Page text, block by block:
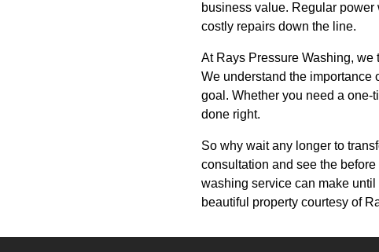
business value. Regular
costly repairs down the line.
At Rays Pressure Washing, we
We understand the importance
goal. Whether you need a
done right.
So why wait any longer to
consultation and see the
washing service can make
beautiful property courtesy of